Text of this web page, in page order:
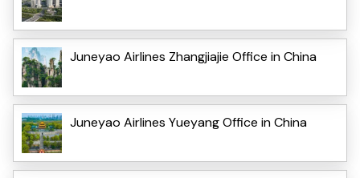
Juneyao Airlines Zhangjiajie Office in China
Juneyao Airlines Yueyang Office in China